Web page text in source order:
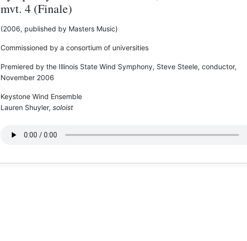
mvt. 4 (Finale)
(2006, published by Masters Music)
Commissioned by a consortium of universities
Premiered by the Illinois State Wind Symphony, Steve Steele, conductor,
November 2006
Keystone Wind Ensemble
Lauren Shuyler, soloist